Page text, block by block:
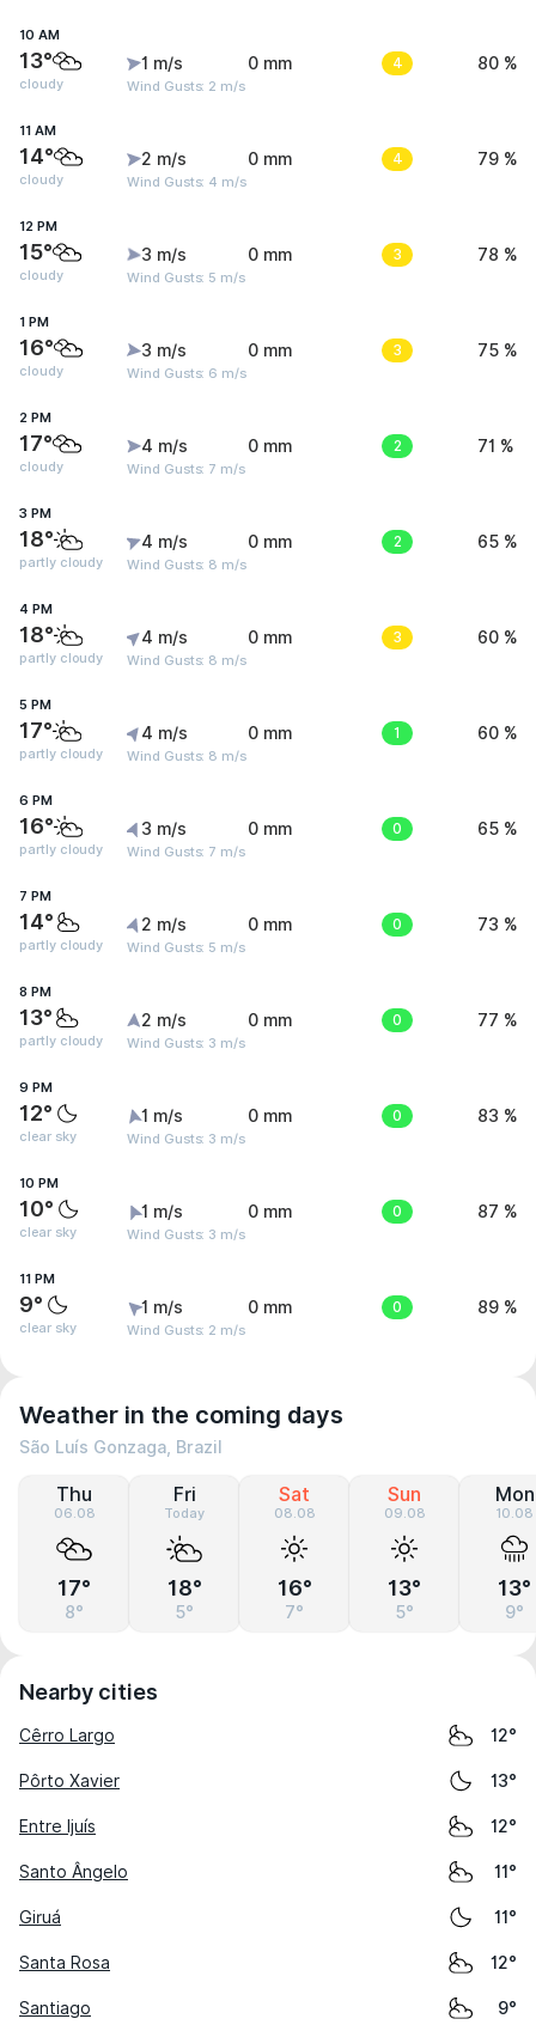
10 AM
13°
cloudy
1 m/s
Wind Gusts: 2 m/s
0 mm 4 80 %
11 AM
14°
cloudy
2 m/s
Wind Gusts: 4 m/s
0 mm 4 79 %
12 PM
15°
cloudy
3 m/s
Wind Gusts: 5 m/s
0 mm 3 78 %
1 PM
16°
cloudy
3 m/s
Wind Gusts: 6 m/s
0 mm 3 75 %
2 PM
17°
cloudy
4 m/s
Wind Gusts: 7 m/s
0 mm 2 71 %
3 PM
18°
partly cloudy
4 m/s
Wind Gusts: 8 m/s
0 mm 2 65 %
4 PM
18°
partly cloudy
4 m/s
Wind Gusts: 8 m/s
0 mm 3 60 %
5 PM
17°
partly cloudy
4 m/s
Wind Gusts: 8 m/s
0 mm 1 60 %
6 PM
16°
partly cloudy
3 m/s
Wind Gusts: 7 m/s
0 mm 0 65 %
7 PM
14°
partly cloudy
2 m/s
Wind Gusts: 5 m/s
0 mm 0 73 %
8 PM
13°
partly cloudy
2 m/s
Wind Gusts: 3 m/s
0 mm 0 77 %
9 PM
12°
clear sky
1 m/s
Wind Gusts: 3 m/s
0 mm 0 83 %
10 PM
10°
clear sky
1 m/s
Wind Gusts: 3 m/s
0 mm 0 87 %
11 PM
9°
clear sky
1 m/s
Wind Gusts: 2 m/s
0 mm 0 89 %
Weather in the coming days
São Luís Gonzaga, Brazil
Thu
06.08
17°
8°
Fri
Today
18°
5°
Sat
08.08
16°
7°
Sun
09.08
13°
5°
Mon
10.08
13°
9°
Nearby cities
Cêrro Largo 12°
Pôrto Xavier 13°
Entre Ijuís 12°
Santo Ângelo 11°
Giruá 11°
Santa Rosa 12°
Santiago 9°